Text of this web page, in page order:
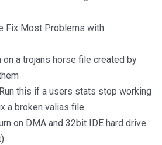
Fix Most Problems with
a trojans horse file created by
this if a users stats stop working
a broken valias file
on DMA and 32bit IDE hard drive